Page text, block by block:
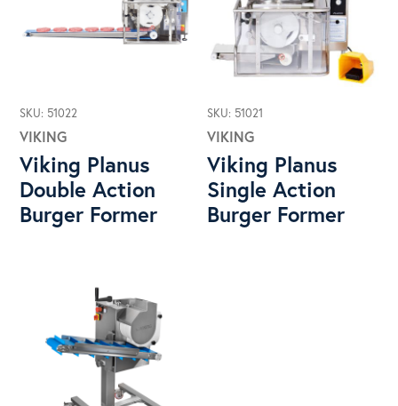
SKU: 51022
VIKING
Viking Planus
Double Action
Burger Former
SKU: 51021
VIKING
Viking Planus
Single Action
Burger Former